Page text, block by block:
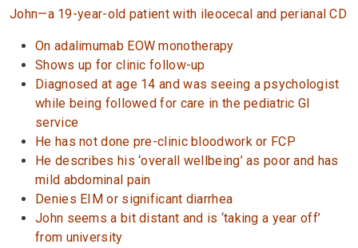
John—a 19-year-old patient with ileocecal and perianal CD
On adalimumab EOW monotherapy
Shows up for clinic follow-up
Diagnosed at age 14 and was seeing a psychologist
while being followed for care in the pediatric GI
service
He has not done pre-clinic bloodwork or FCP
He describes his ‘overall wellbeing’ as poor and has
mild abdominal pain
Denies EIM or significant diarrhea
John seems a bit distant and is ‘taking a year off’
from university